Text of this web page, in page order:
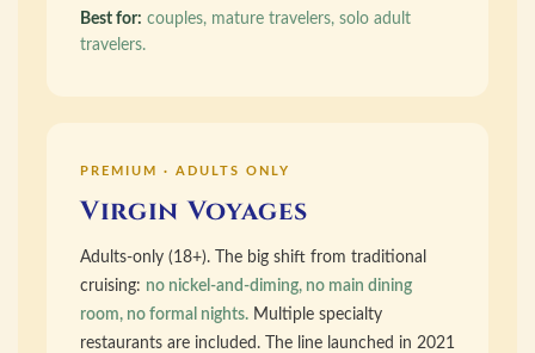
Best for: couples, mature travelers, solo adult
travelers.
PREMIUM · ADULTS ONLY
Virgin Voyages
Adults-only (18+). The big shift from traditional
cruising: no nickel-and-diming, no main dining
room, no formal nights. Multiple specialty
restaurants are included. The line launched in 2021